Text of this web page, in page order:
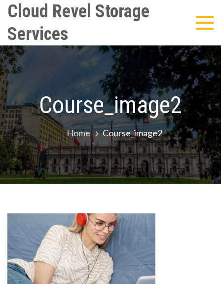
Skip
content
Cloud Revel Storage
Services
Course_image2
Home Course_image2